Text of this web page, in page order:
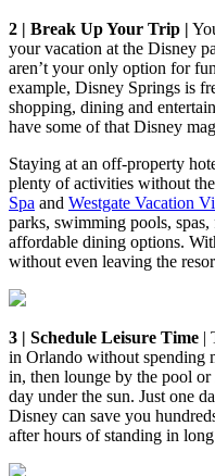
2 | Break Up Your Trip |
your vacation at the Disney
aren’t your only option for
example, Disney Springs is
shopping, dining and
have some of that Disney
Staying at an off-property
plenty of activities without
Spa and Westgate Vacation
parks, swimming pools, spas,
affordable dining options.
without even leaving the
3 | Schedule Leisure Time |
in Orlando without spending
in, then lounge by the pool
day under the sun. Just one
Disney can save you
after hours of standing in